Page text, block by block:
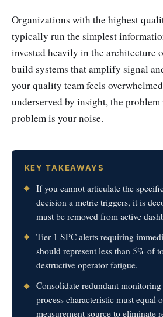
Organizations with the highest
typically run the simplest
invested heavily in the architecture
build systems that amplify signal
your quality team feels
underserved by insight, the
problem is your noise.
KEY TAKEAWAYS
If you cannot articulate the
decision a metric triggers, it is
must be removed from active
Tier 1 SPC alerts requiring
should represent less than 5% of
destructive operator fatigue.
Consolidate redundant
process characteristic must equal
measurement source to eliminate